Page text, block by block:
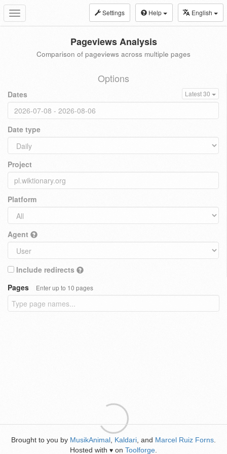
Toggle
navigation
Settings Help English
Pageviews Analysis
Comparison of pageviews across multiple pages
Options
Dates Latest 30
Date type
Project
Platform
Agent
Include redirects
Pages
Enter up to 10 pages
Brought to you by MusikAnimal Kaldari , and Marcel Ruiz Forns
Hosted with ♥ on Toolforge